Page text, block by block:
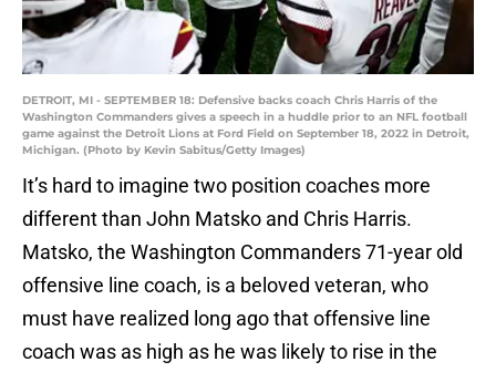
DETROIT, MI - SEPTEMBER 18: Defensive backs coach Chris Harris of the
Washington Commanders gives a speech in a huddle prior to an NFL football
game against the Detroit Lions at Ford Field on September 18, 2022 in Detroit,
Michigan. (Photo by Kevin Sabitus/Getty Images)
It’s hard to imagine two position coaches more
different than John Matsko and Chris Harris.
Matsko, the Washington Commanders 71-year old
offensive line coach, is a beloved veteran, who
must have realized long ago that offensive line
coach was as high as he was likely to rise in the